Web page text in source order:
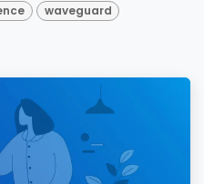
waveguard